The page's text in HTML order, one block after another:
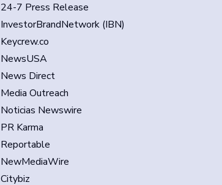
24-7 Press Release
InvestorBrandNetwork (IBN)
Keycrew.co
NewsUSA
News Direct
Media Outreach
Noticias Newswire
PR Karma
Reportable
NewMediaWire
Citybiz